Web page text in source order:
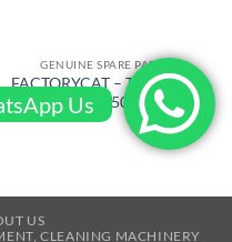
GENUINE SPARE PARTS
FACTORYCAT – TRIANGLE
PLATE – 650-7609
US
CLEANING MACHINERY
Us